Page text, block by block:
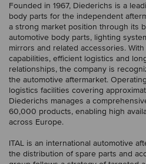
Founded in 1967, Diederichs is a
body parts for the independent
a strong market position through its
automotive body parts, lighting
mirrors and related accessories.
capabilities, efficient logistics and
relationships, the company is
the automotive aftermarket.
logistics facilities covering
Diederichs manages a
60,000 products, enabling high
across Europe.
ITAL is an international automotive
the distribution of spare parts and